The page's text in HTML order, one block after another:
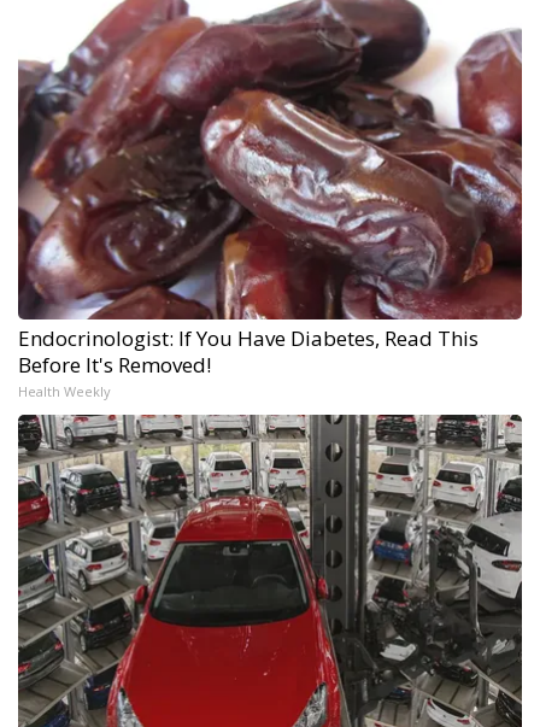
Endocrinologist: If You Have Diabetes, Read This
Before It's Removed!
Health Weekly